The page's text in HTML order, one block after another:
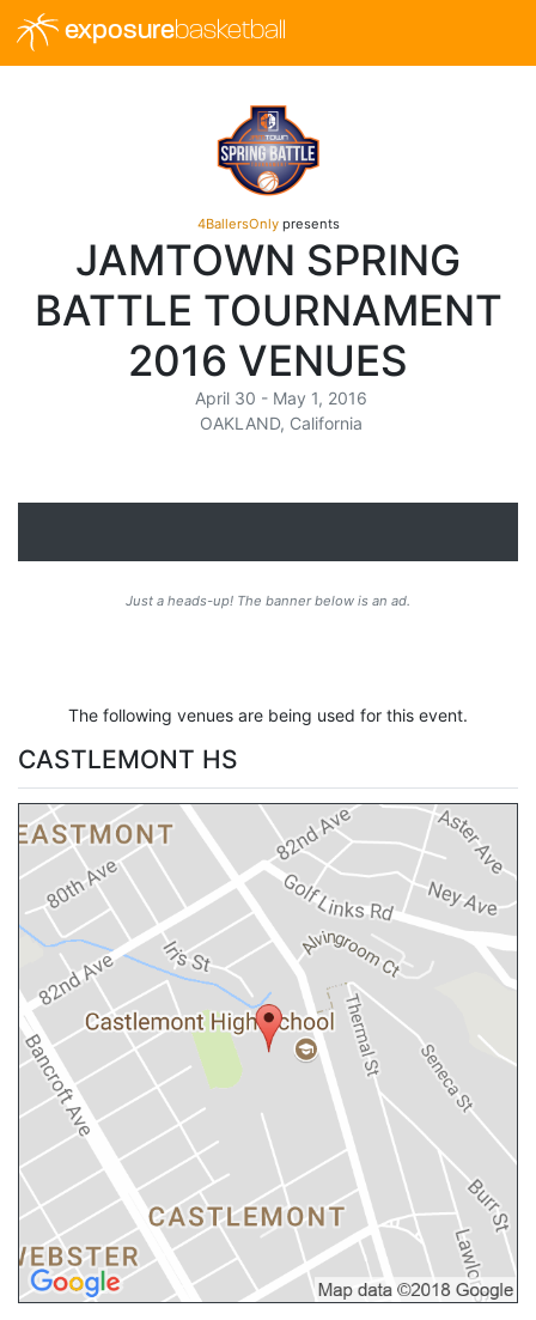
exposurebasketball
4BallersOnlypresents
JAMTOWN SPRING
BATTLE TOURNAMENT
2016 VENUES
April 30 - May 1, 2016
OAKLAND, California
Just a heads-up! The banner below is an ad.
The following venues are being used for this event.
CASTLEMONT HS